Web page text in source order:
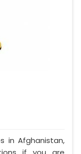
in Afghanistan,